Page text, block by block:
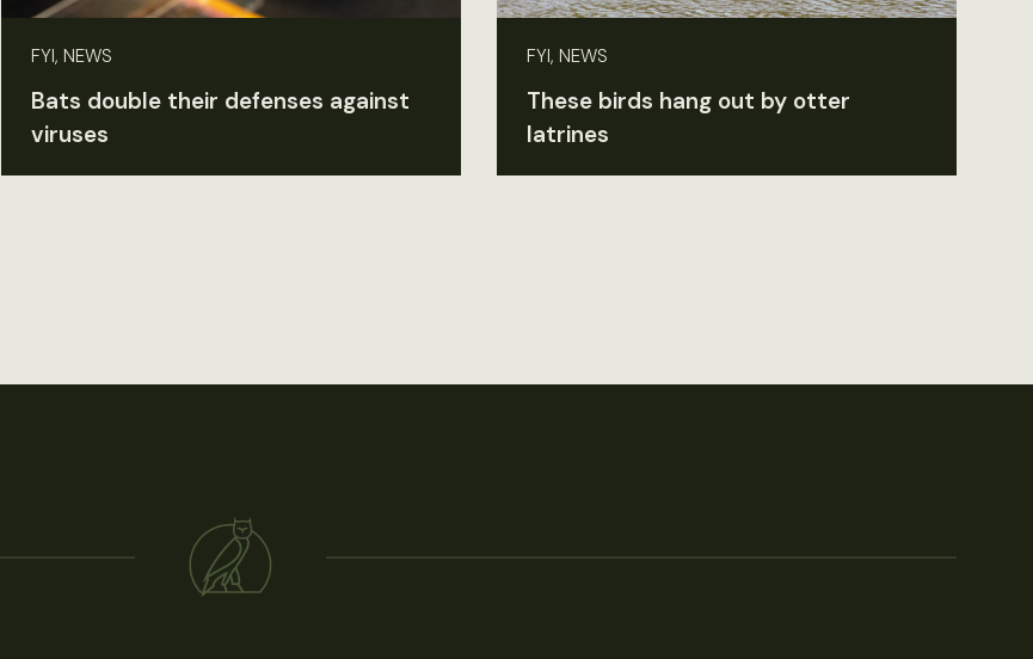
FYI, NEWS
Bats double their defenses against
viruses
FYI, NEWS
These birds hang out by otter
latrines